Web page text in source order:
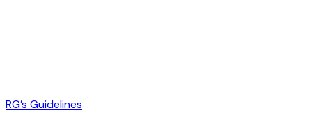
RG’s Guidelines